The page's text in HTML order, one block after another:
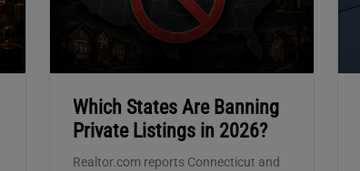
Which States Are Banning
Private Listings in 2026?
Realtor.com reports Connecticut and